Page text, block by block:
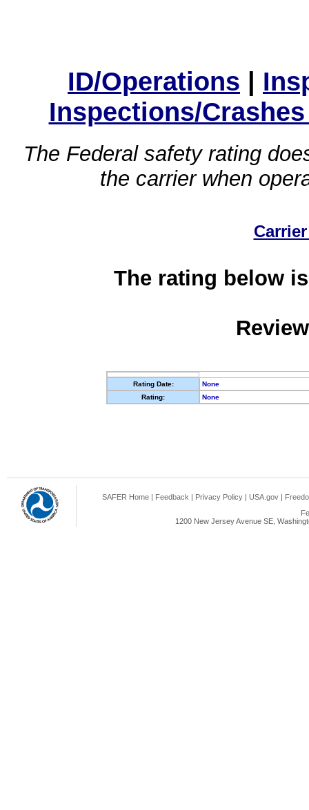
ID/Operations |
Inspections/
The Federal safety rating
the carrier when
The rating below
Rating Date:
None
Rating:
None
SAFER Home | Feedback | Privacy Policy | USA.gov |
1200 New Jersey Avenue SE,